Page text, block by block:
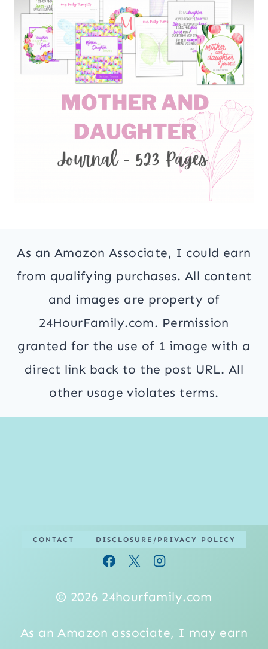
As an Amazon Associate, I could earn
from qualifying purchases. All content
and images are property of
24HourFamily.com. Permission
granted for the use of 1 image with a
direct link back to the post URL. All
other usage violates terms.
CONTACT DISCLOSURE/PRIVACY POLICY
© 2026 24hourfamily.com
As an Amazon associate, I may earn